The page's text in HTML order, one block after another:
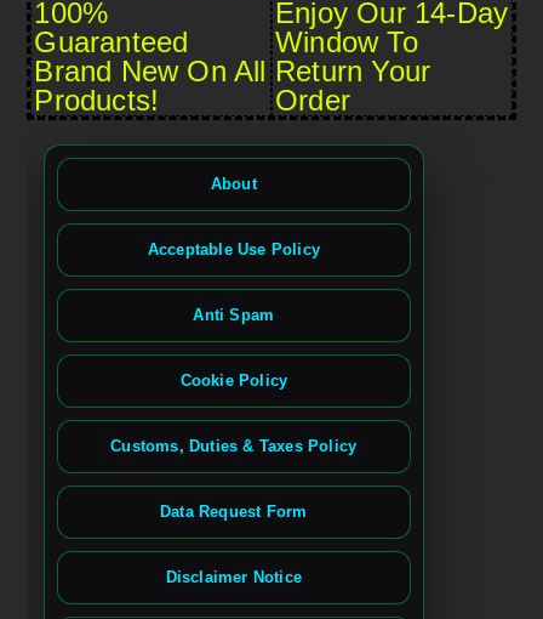
100%
Guaranteed
Brand New On All
Products!
Enjoy Our 14-Day
Window To
Return Your
Order
About
Acceptable Use Policy
Anti Spam
Cookie Policy
Customs, Duties & Taxes Policy
Data Request Form
Disclaimer Notice